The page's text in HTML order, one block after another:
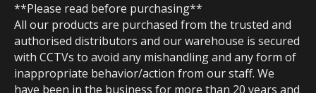
**Please read before purchasing**
All our products are purchased from the trusted and
authorised distributors and our warehouse is secured
with CCTVs to avoid any mishandling and any form of
inappropriate behavior/action from our staff. We
have been in the business for more than 20 years and